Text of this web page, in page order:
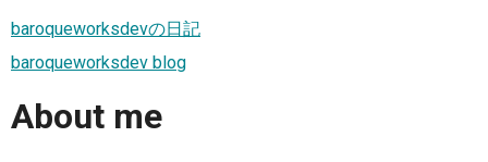
baroqueworksdevの日記
baroqueworksdev blog
About me